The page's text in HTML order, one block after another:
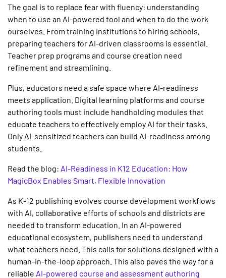
The goal is to replace fear with fluency: understanding
when to use an AI-powered tool and when to do the work
ourselves. From training institutions to hiring schools,
preparing teachers for AI-driven classrooms is essential.
Teacher prep programs and course creation need
refinement and streamlining.
Plus, educators need a safe space where AI-readiness
meets application. Digital learning platforms and course
authoring tools must include handholding modules that
educate teachers to effectively employ AI for their tasks.
Only AI-sensitized teachers can build AI-readiness among
students.
Read the blog: AI-Readiness in K12 Education: How
MagicBox Enables Smart, Flexible Innovation
As K-12 publishing evolves course development workflows
with AI, collaborative efforts of schools and districts are
needed to transform education. In an AI-powered
educational ecosystem, publishers need to understand
what teachers need. This calls for solutions designed with a
human-in-the-loop approach. This also paves the way for a
reliable AI-powered course and assessment authoring